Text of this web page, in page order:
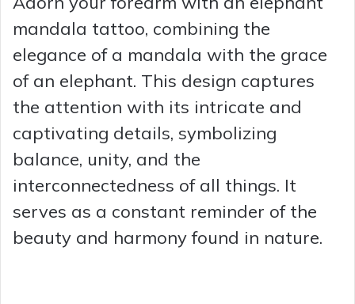
mandala tattoo, combining the
elegance of a mandala with the grace
of an elephant. This design captures
the attention with its intricate and
captivating details, symbolizing
balance, unity, and the
interconnectedness of all things. It
serves as a constant reminder of the
beauty and harmony found in nature.